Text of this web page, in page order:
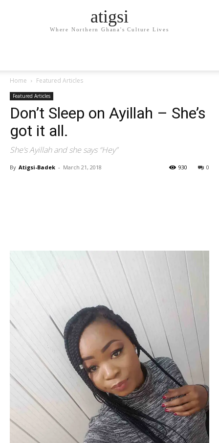
atigsi
Where Northern Ghana's Culture Lives
Home Featured Articles
Featured Articles
Don’t Sleep on Ayillah – She’s
got it all.
She’s Ayillah and she says “Hey”
By Atigsi-Badek - March 21, 2018 0
930